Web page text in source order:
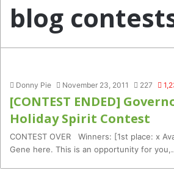
blog
Donny Pie November 23, 2011 227
[CONTEST ENDED]
Holiday Spirit Contest
CONTEST OVER Winners: [1st place: x
Gene here. This is an opportunity for